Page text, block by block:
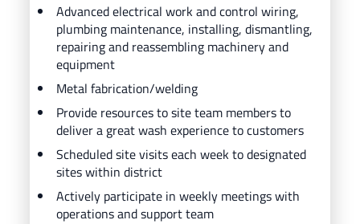
Advanced electrical work and control wiring,
plumbing maintenance, installing, dismantling,
repairing and reassembling machinery and
equipment
Metal fabrication/welding
Provide resources to site team members to
deliver a great wash experience to customers
Scheduled site visits each week to designated
sites within district
Actively participate in weekly meetings with
operations and support team